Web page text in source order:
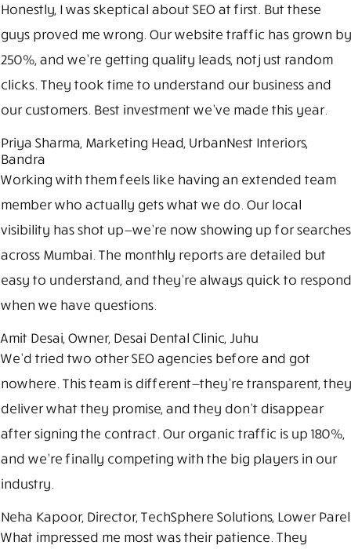
Honestly, I was skeptical about SEO at first. But these
guys proved me wrong. Our website traffic has grown by
250%, and we’re getting quality leads, not just random
clicks. They took time to understand our business and
our customers. Best investment we’ve made this year.
Priya Sharma, Marketing Head, UrbanNest Interiors,
Bandra
Working with them feels like having an extended team
member who actually gets what we do. Our local
visibility has shot up—we’re now showing up for searches
across Mumbai. The monthly reports are detailed but
easy to understand, and they’re always quick to respond
when we have questions.
Amit Desai, Owner, Desai Dental Clinic, Juhu
We’d tried two other SEO agencies before and got
nowhere. This team is different—they’re transparent, they
deliver what they promise, and they don’t disappear
after signing the contract. Our organic traffic is up 180%,
and we’re finally competing with the big players in our
industry.
Neha Kapoor, Director, TechSphere Solutions, Lower Parel
What impressed me most was their patience. They